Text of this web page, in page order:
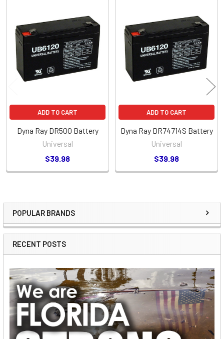
Sidebar
POPULAR BRANDS
RECENT POSTS
Related
Products
ADD TO CART
Dyna Ray DR500 Battery
Universal
$39.98
ADD TO CART
Dyna Ray DR74714S Battery
Universal
$39.98